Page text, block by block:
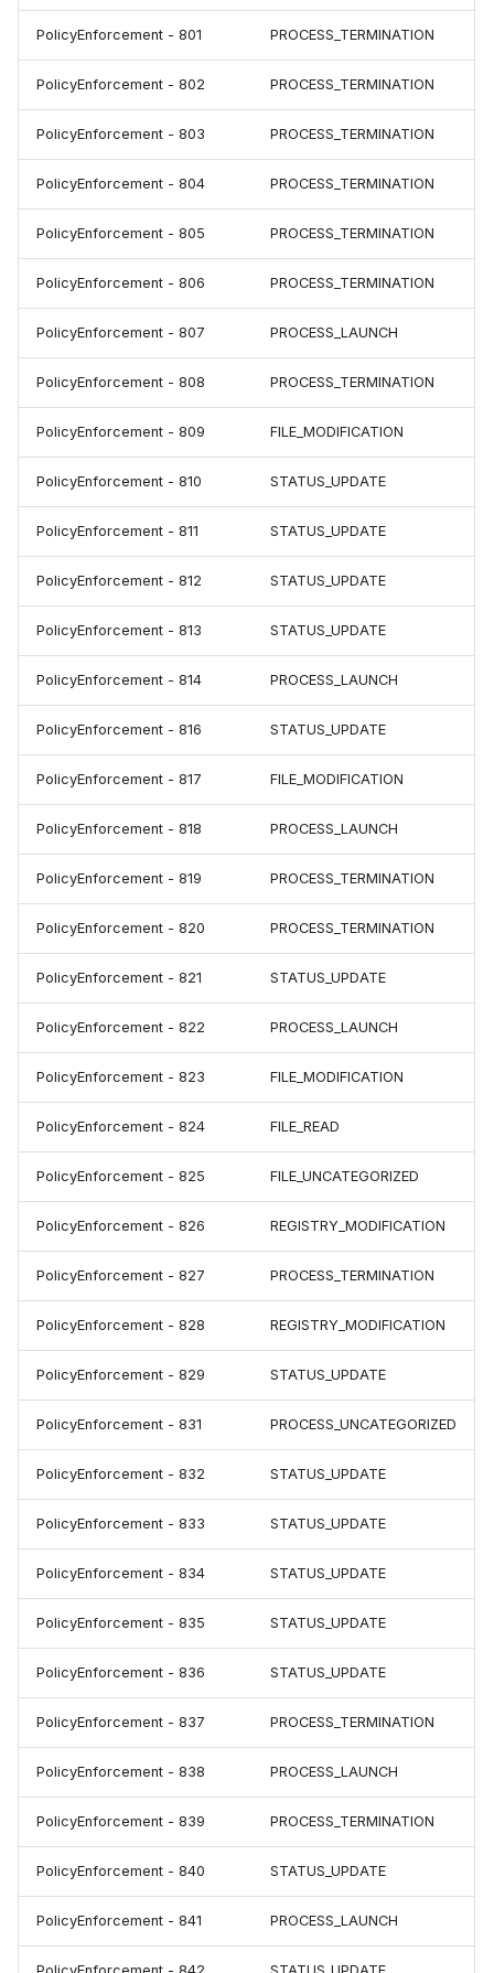
PolicyEnforcement - 801 PROCESS_TERMINATION
PolicyEnforcement - 802 PROCESS_TERMINATION
PolicyEnforcement - 803 PROCESS_TERMINATION
PolicyEnforcement - 804 PROCESS_TERMINATION
PolicyEnforcement - 805 PROCESS_TERMINATION
PolicyEnforcement - 806 PROCESS_TERMINATION
PolicyEnforcement - 807 PROCESS_LAUNCH
PolicyEnforcement - 808 PROCESS_TERMINATION
PolicyEnforcement - 809 FILE_MODIFICATION
PolicyEnforcement - 810 STATUS_UPDATE
PolicyEnforcement - 811 STATUS_UPDATE
PolicyEnforcement - 812 STATUS_UPDATE
PolicyEnforcement - 813 STATUS_UPDATE
PolicyEnforcement - 814 PROCESS_LAUNCH
PolicyEnforcement - 816 STATUS_UPDATE
PolicyEnforcement - 817 FILE_MODIFICATION
PolicyEnforcement - 818 PROCESS_LAUNCH
PolicyEnforcement - 819 PROCESS_TERMINATION
PolicyEnforcement - 820 PROCESS_TERMINATION
PolicyEnforcement - 821 STATUS_UPDATE
PolicyEnforcement - 822 PROCESS_LAUNCH
PolicyEnforcement - 823 FILE_MODIFICATION
PolicyEnforcement - 824 FILE_READ
PolicyEnforcement - 825 FILE_UNCATEGORIZED
PolicyEnforcement - 826 REGISTRY_MODIFICATION
PolicyEnforcement - 827 PROCESS_TERMINATION
PolicyEnforcement - 828 REGISTRY_MODIFICATION
PolicyEnforcement - 829 STATUS_UPDATE
PolicyEnforcement - 831 PROCESS_UNCATEGORIZED
PolicyEnforcement - 832 STATUS_UPDATE
PolicyEnforcement - 833 STATUS_UPDATE
PolicyEnforcement - 834 STATUS_UPDATE
PolicyEnforcement - 835 STATUS_UPDATE
PolicyEnforcement - 836 STATUS_UPDATE
PolicyEnforcement - 837 PROCESS_TERMINATION
PolicyEnforcement - 838 PROCESS_LAUNCH
PolicyEnforcement - 839 PROCESS_TERMINATION
PolicyEnforcement - 840 STATUS_UPDATE
PolicyEnforcement - 841 PROCESS_LAUNCH